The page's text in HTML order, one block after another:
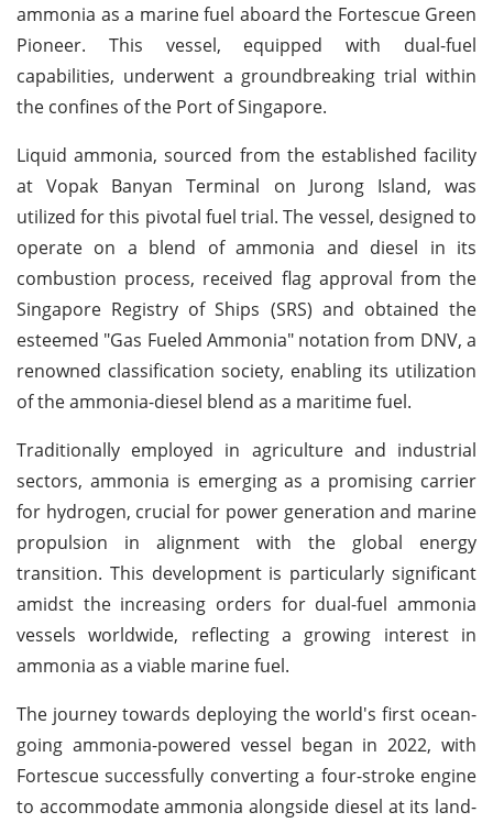
ammonia as a marine fuel aboard the Fortescue Green
Pioneer. This vessel, equipped with dual-fuel
capabilities, underwent a groundbreaking trial within
the confines of the Port of Singapore.
Liquid ammonia, sourced from the established facility
at Vopak Banyan Terminal on Jurong Island, was
utilized for this pivotal fuel trial. The vessel, designed to
operate on a blend of ammonia and diesel in its
combustion process, received flag approval from the
Singapore Registry of Ships (SRS) and obtained the
esteemed "Gas Fueled Ammonia" notation from DNV, a
renowned classification society, enabling its utilization
of the ammonia-diesel blend as a maritime fuel.
Traditionally employed in agriculture and industrial
sectors, ammonia is emerging as a promising carrier
for hydrogen, crucial for power generation and marine
propulsion in alignment with the global energy
transition. This development is particularly significant
amidst the increasing orders for dual-fuel ammonia
vessels worldwide, reflecting a growing interest in
ammonia as a viable marine fuel.
The journey towards deploying the world's first ocean-
going ammonia-powered vessel began in 2022, with
Fortescue successfully converting a four-stroke engine
to accommodate ammonia alongside diesel at its land-